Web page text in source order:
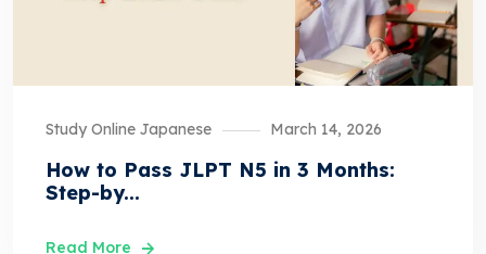
Study Online Japanese March 14, 2026
How to Pass JLPT N5 in 3 Months:
Step-by...
Read More